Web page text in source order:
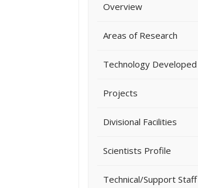
Overview
Areas of Research
Technology Developed
Projects
Divisional Facilities
Scientists Profile
Technical/Support Staff